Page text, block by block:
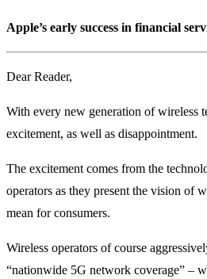
Apple’s early success in financial
Dear Reader,
With every new generation of wireless
excitement, as well as disappointment.
The excitement comes from the
operators as they present the vision of
mean for consumers.
Wireless operators of course
“nationwide 5G network coverage” –